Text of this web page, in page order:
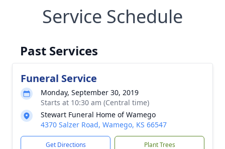
Service Schedule
Past Services
Funeral Service
Monday, September 30, 2019
Starts at 10:30 am (Central time)
Stewart Funeral Home of Wamego
4370 Salzer Road, Wamego, KS 66547
Get Directions Plant Trees